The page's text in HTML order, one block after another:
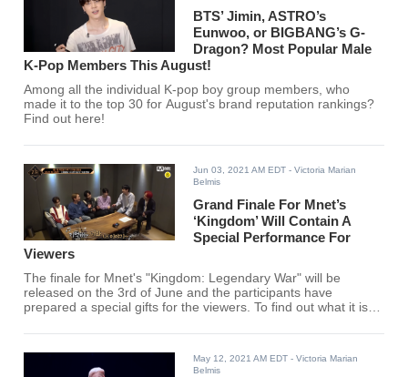
BTS’ Jimin, ASTRO’s
Eunwoo, or BIGBANG’s G-
Dragon? Most Popular Male
K-Pop Members This August!
Among all the individual K-pop boy group members, who
made it to the top 30 for August's brand reputation rankings?
Find out here!
Jun 03, 2021 AM EDT - Victoria Marian
Belmis
Grand Finale For Mnet’s
‘Kingdom’ Will Contain A
Special Performance For
Viewers
The finale for Mnet's "Kingdom: Legendary War" will be
released on the 3rd of June and the participants have
prepared a special gifts for the viewers. To find out what it is,
May 12, 2021 AM EDT - Victoria Marian
Belmis